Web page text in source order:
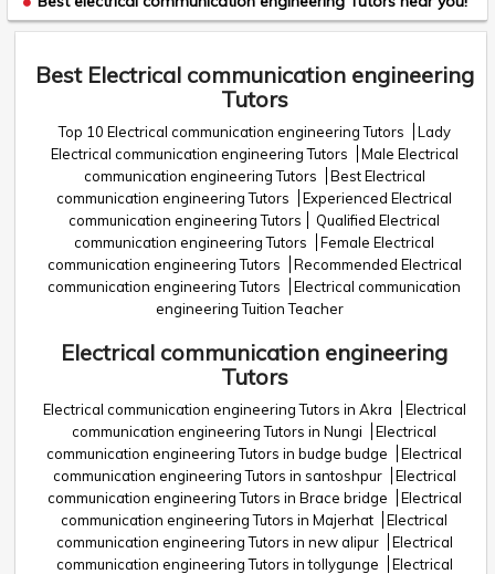
Best Electrical communication engineering
Tutors
Top 10 Electrical communication engineering Tutors
Lady
Electrical communication engineering Tutors
Male Electrical
communication engineering Tutors
Best Electrical
communication engineering Tutors
Experienced Electrical
communication engineering Tutors
Qualified Electrical
communication engineering Tutors
Female Electrical
communication engineering Tutors
Recommended Electrical
communication engineering Tutors
Electrical communication
engineering Tuition Teacher
Electrical communication engineering
Tutors
Electrical communication engineering Tutors in Akra
Electrical
communication engineering Tutors in Nungi
Electrical
communication engineering Tutors in budge budge
Electrical
communication engineering Tutors in santoshpur
Electrical
communication engineering Tutors in Brace bridge
Electrical
communication engineering Tutors in Majerhat
Electrical
communication engineering Tutors in new alipur
Electrical
communication engineering Tutors in tollygunge
Electrical